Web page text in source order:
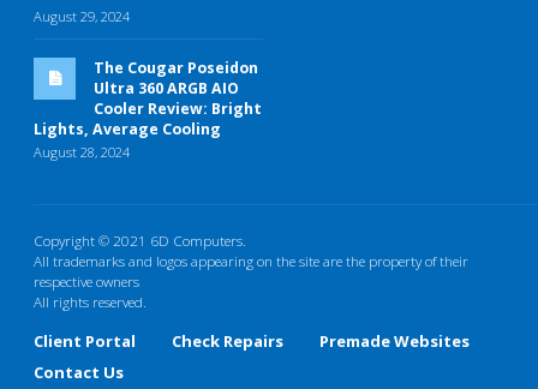
August 29, 2024
The Cougar Poseidon
Ultra 360 ARGB AIO
Cooler Review: Bright
Lights, Average Cooling
August 28, 2024
Copyright © 2021 6D Computers.
All trademarks and logos appearing on the site are the property of their
respective owners
All rights reserved.
Client Portal Check Repairs
Premade Websites
Contact Us